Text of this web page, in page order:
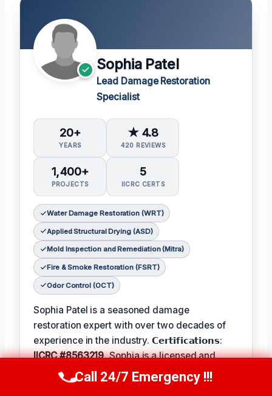
Sophia Patel
Lead Damage Restoration
Specialist
20+
YEARS
★ 4.8
420 REVIEWS
1,400+
PROJECTS
5
IICRC CERTS
Water Damage Restoration (WRT)
Applied Structural Drying (ASD)
Mold Inspection and Remediation (Mitra)
Fire & Smoke Restoration (FSRT)
Odor Control (OCT)
Sophia Patel is a seasoned damage
restoration expert with over two decades of
experience in the industry. 𝗖𝗲𝗿𝘁𝗶𝗳𝗶𝗰𝗮𝘁𝗶𝗼𝗻𝘀:
IICRC #8563219, Sophia is a licensed and
certified professional with a passion for
helping homeowners and businesses recover
Call Us Now(619) 651-9086
Call 24/7 Emergency !!!